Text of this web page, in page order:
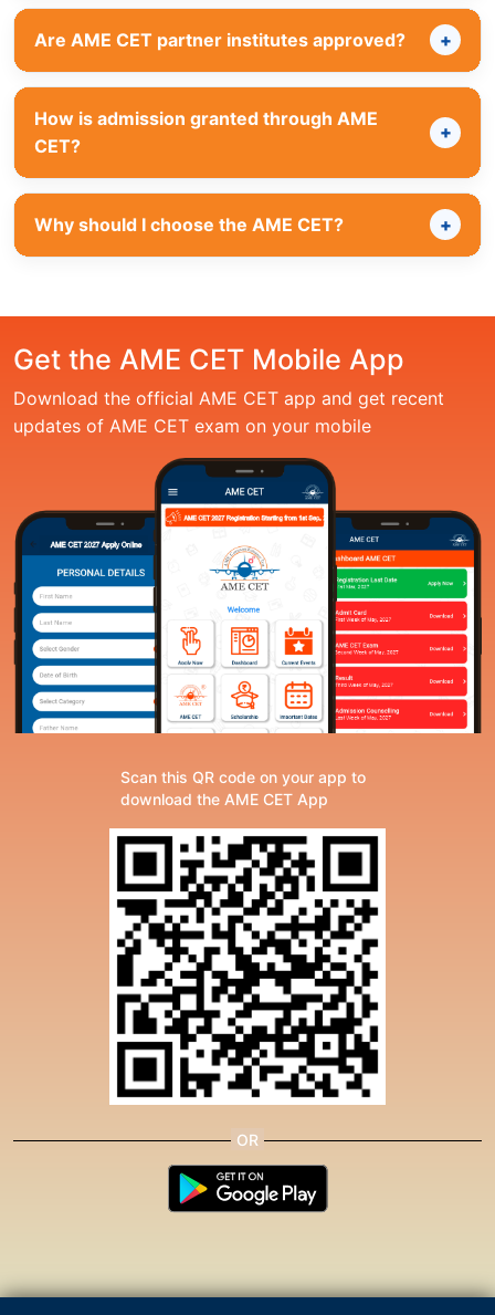
Are AME CET partner institutes approved?
How is admission granted through AME
CET?
Why should I choose the AME CET?
Get the AME CET Mobile App
Download the official AME CET app and get recent
updates of AME CET exam on your mobile
Scan this QR code on your app to
download the AME CET App